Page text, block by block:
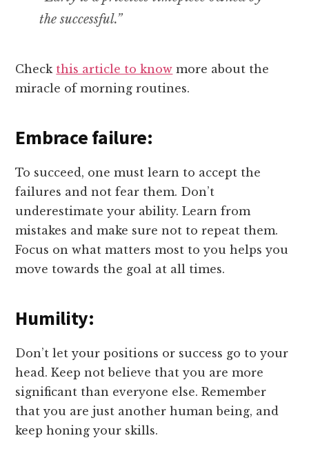
the successful.”
Check this article to know more about the
miracle of morning routines.
Embrace failure:
To succeed, one must learn to accept the
failures and not fear them. Don’t
underestimate your ability. Learn from
mistakes and make sure not to repeat them.
Focus on what matters most to you helps you
move towards the goal at all times.
Humility:
Don’t let your positions or success go to your
head. Keep not believe that you are more
significant than everyone else. Remember
that you are just another human being, and
keep honing your skills.